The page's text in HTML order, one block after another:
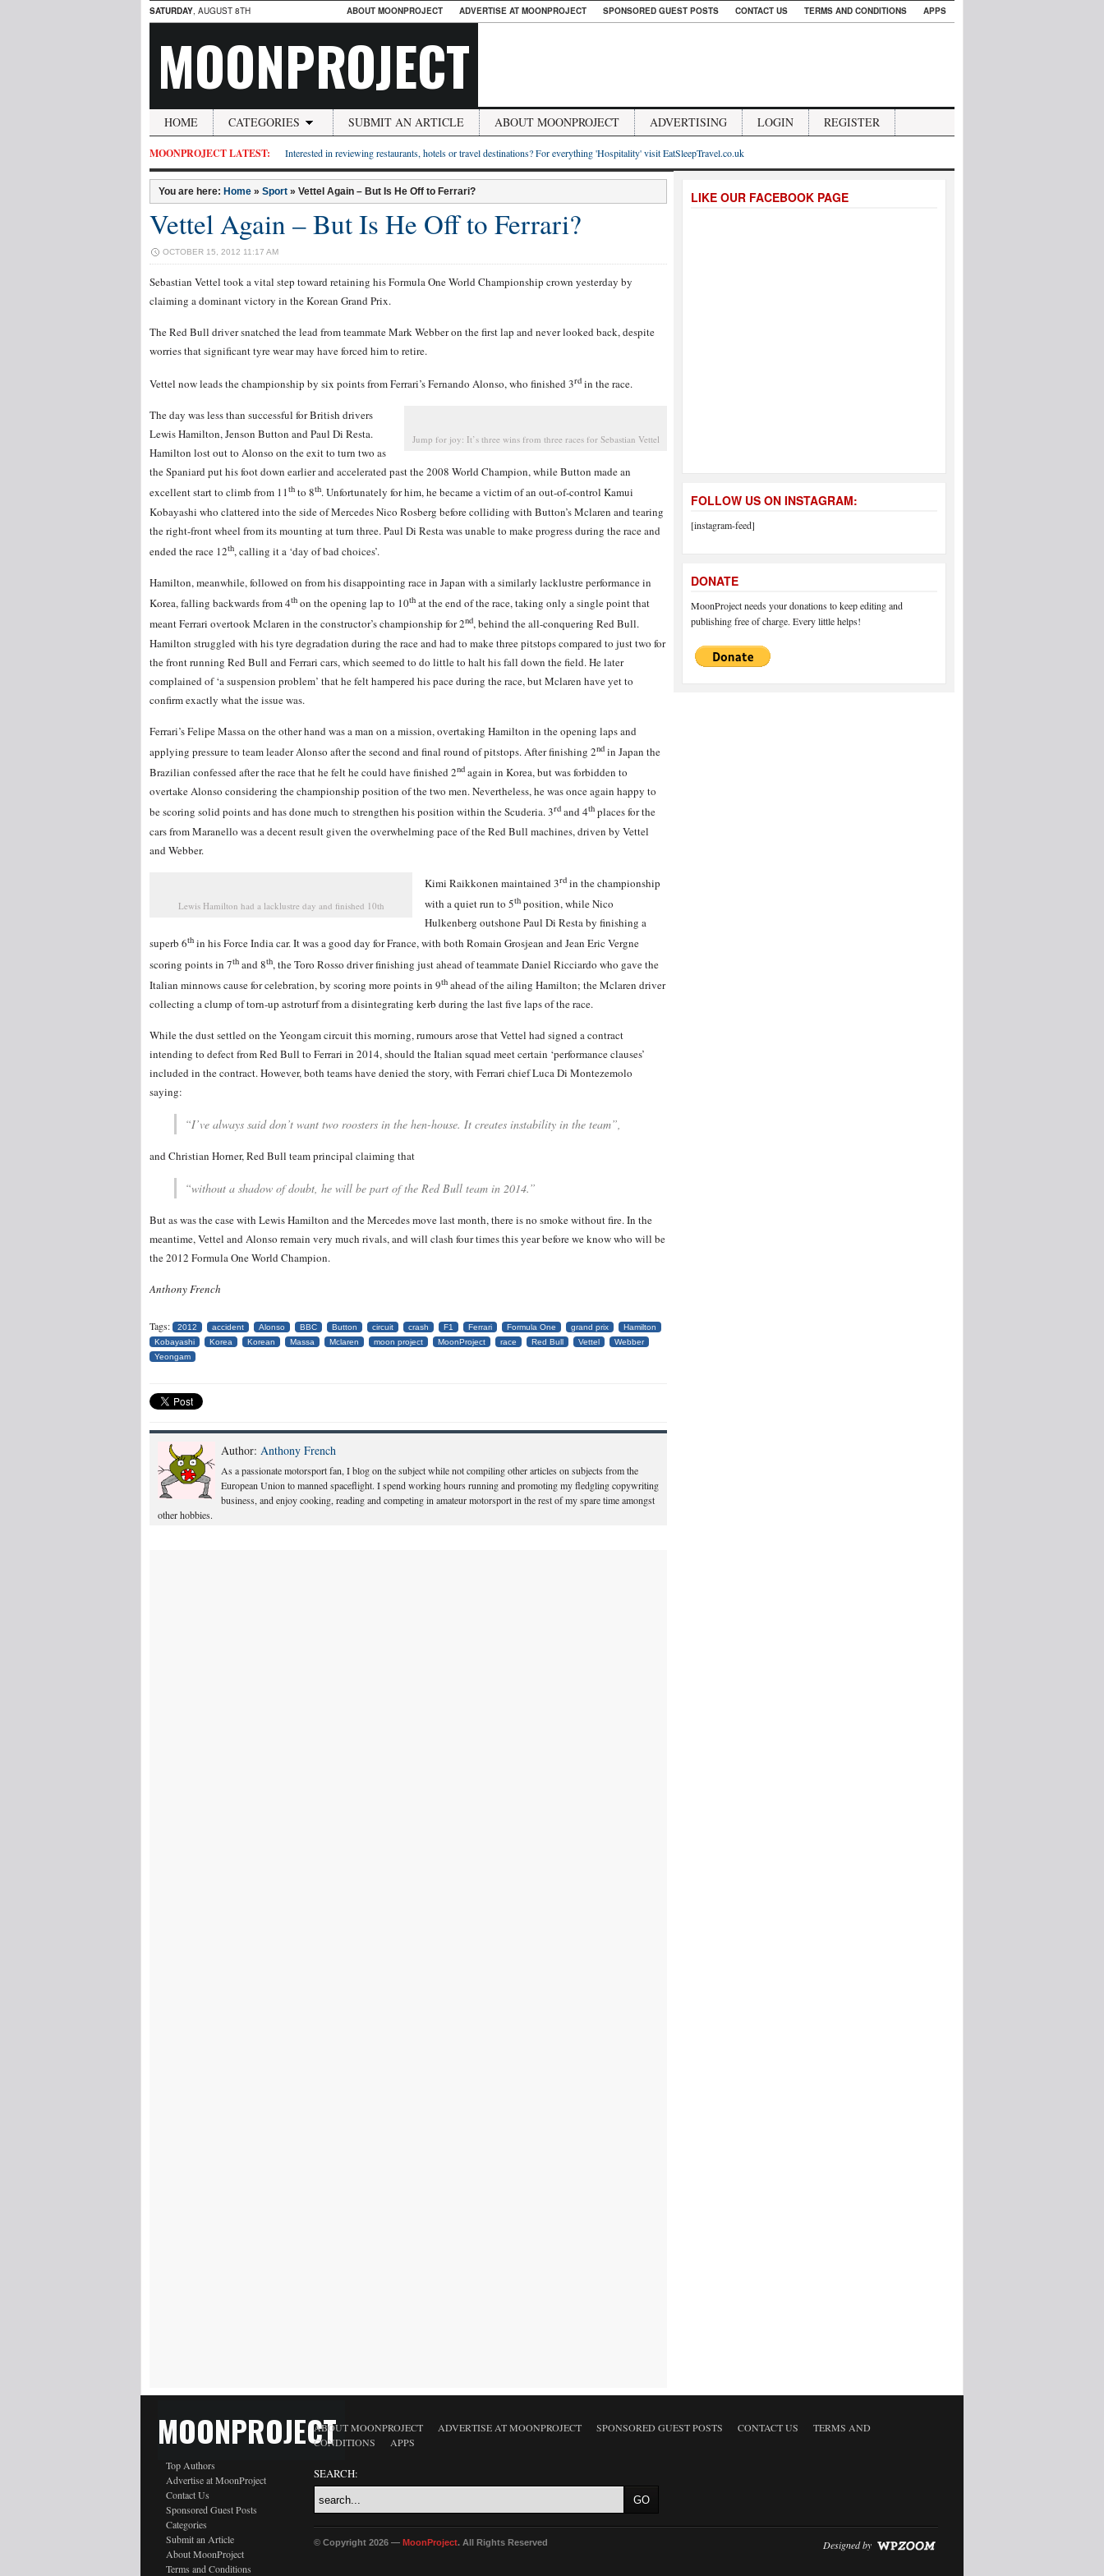
SATURDAY, AUGUST 8TH ABOUT MOONPROJECT ADVERTISE AT MOONPROJECT SPONSORED GUEST POSTS CONTACT US TERMS AND CONDITIONS APPS
MOONPROJECT
HOME CATEGORIES SUBMIT AN ARTICLE ABOUT MOONPROJECT ADVERTISING LOGIN REGISTER
MOONPROJECT LATEST: Interested in reviewing restaurants, hotels or travel destinations? For everything 'Hospitality' visit EatSleepTravel.co.uk
You are here: Home » Sport » Vettel Again – But Is He Off to Ferrari?
Vettel Again – But Is He Off to Ferrari?
OCTOBER 15, 2012 11:17 AM
Sebastian Vettel took a vital step toward retaining his Formula One World Championship crown yesterday by
claiming a dominant victory in the Korean Grand Prix.
The Red Bull driver snatched the lead from teammate Mark Webber on the first lap and never looked back, despite
worries that significant tyre wear may have forced him to retire.
Vettel now leads the championship by six points from Ferrari’s Fernando Alonso, who finished 3rd in the race.
Jump for joy: It’s three wins from three races for Sebastian Vettel
The day was less than successful for British drivers
Lewis Hamilton, Jenson Button and Paul Di Resta.
Hamilton lost out to Alonso on the exit to turn two as
the Spaniard put his foot down earlier and accelerated past the 2008 World Champion, while Button made an
excellent start to climb from 11th to 8th. Unfortunately for him, he became a victim of an out-of-control Kamui
Kobayashi who clattered into the side of Mercedes Nico Rosberg before colliding with Button’s Mclaren and tearing
the right-front wheel from its mounting at turn three. Paul Di Resta was unable to make progress during the race and
ended the race 12th, calling it a ‘day of bad choices’.
Hamilton, meanwhile, followed on from his disappointing race in Japan with a similarly lacklustre performance in
Korea, falling backwards from 4th on the opening lap to 10th at the end of the race, taking only a single point that
meant Ferrari overtook Mclaren in the constructor’s championship for 2nd, behind the all-conquering Red Bull.
Hamilton struggled with his tyre degradation during the race and had to make three pitstops compared to just two for
the front running Red Bull and Ferrari cars, which seemed to do little to halt his fall down the field. He later
complained of ‘a suspension problem’ that he felt hampered his pace during the race, but Mclaren have yet to
confirm exactly what the issue was.
Ferrari’s Felipe Massa on the other hand was a man on a mission, overtaking Hamilton in the opening laps and
applying pressure to team leader Alonso after the second and final round of pitstops. After finishing 2nd in Japan the
Brazilian confessed after the race that he felt he could have finished 2nd again in Korea, but was forbidden to
overtake Alonso considering the championship position of the two men. Nevertheless, he was once again happy to
be scoring solid points and has done much to strengthen his position within the Scuderia. 3rd and 4th places for the
cars from Maranello was a decent result given the overwhelming pace of the Red Bull machines, driven by Vettel
and Webber.
Lewis Hamilton had a lacklustre day and finished 10th
Kimi Raikkonen maintained 3rd in the championship
with a quiet run to 5th position, while Nico
Hulkenberg outshone Paul Di Resta by finishing a
superb 6th in his Force India car. It was a good day for France, with both Romain Grosjean and Jean Eric Vergne
scoring points in 7th and 8th, the Toro Rosso driver finishing just ahead of teammate Daniel Ricciardo who gave the
Italian minnows cause for celebration, by scoring more points in 9th ahead of the ailing Hamilton; the Mclaren driver
collecting a clump of torn-up astroturf from a disintegrating kerb during the last five laps of the race.
While the dust settled on the Yeongam circuit this morning, rumours arose that Vettel had signed a contract
intending to defect from Red Bull to Ferrari in 2014, should the Italian squad meet certain ‘performance clauses’
included in the contract. However, both teams have denied the story, with Ferrari chief Luca Di Montezemolo
saying:
“I’ve always said don’t want two roosters in the hen-house. It creates instability in the team”,
and Christian Horner, Red Bull team principal claiming that
“without a shadow of doubt, he will be part of the Red Bull team in 2014.”
But as was the case with Lewis Hamilton and the Mercedes move last month, there is no smoke without fire. In the
meantime, Vettel and Alonso remain very much rivals, and will clash four times this year before we know who will be
the 2012 Formula One World Champion.
Anthony French
Tags: 2012 accident Alonso BBC Button circuit crash F1 Ferrari Formula One grand prix
Hamilton
Kobayashi
Korea Korean Massa Mclaren moon project MoonProject race Red Bull Vettel
Webber
Yeongam
Author: Anthony French
As a passionate motorsport fan, I blog on the subject while not compiling other articles on subjects from the
European Union to manned spaceflight. I spend working hours running and promoting my fledgling copywriting
business, and enjoy cooking, reading and competing in amateur motorsport in the rest of my spare time amongst
other hobbies.
LIKE OUR FACEBOOK PAGE
FOLLOW US ON INSTAGRAM:
[instagram-feed]
DONATE
MoonProject needs your donations to keep editing and
publishing free of charge. Every little helps!
MOONPROJECT
Top Authors
Advertise at MoonProject
Contact Us
Sponsored Guest Posts
Categories
Submit an Article
About MoonProject
Terms and Conditions
ABOUT MOONPROJECT ADVERTISE AT MOONPROJECT SPONSORED GUEST POSTS CONTACT US
TERMS AND
CONDITIONS
APPS
SEARCH:
© Copyright 2026 — MoonProject. All Rights Reserved Designed by